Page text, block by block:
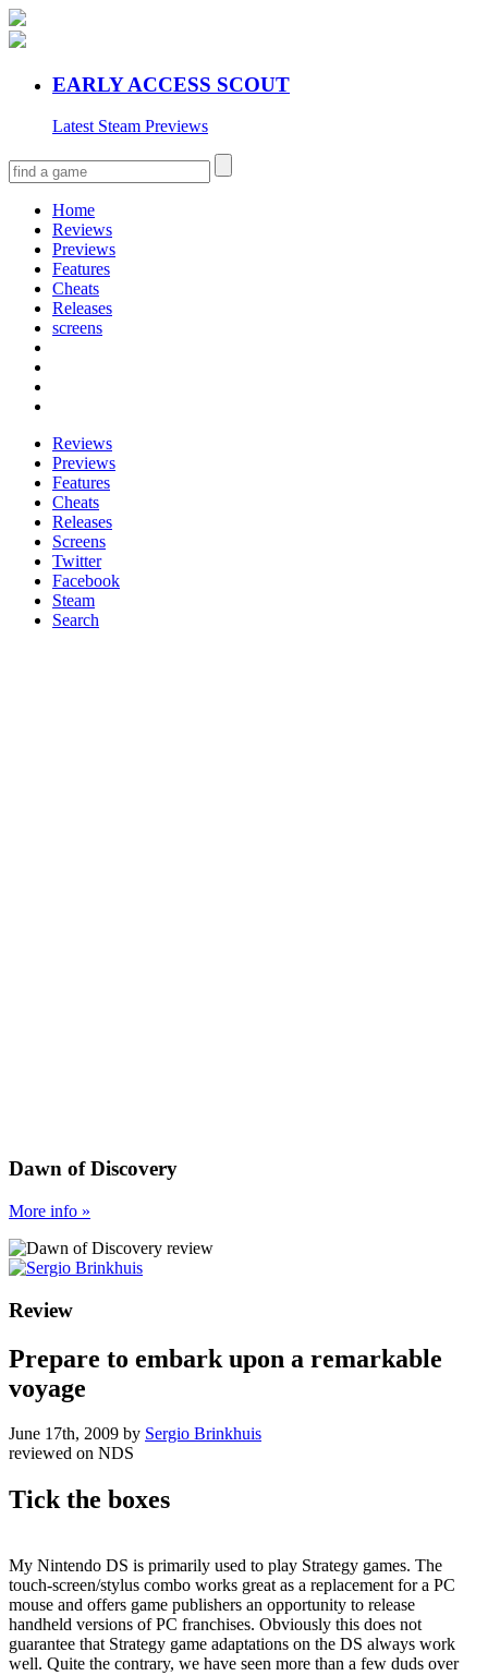
EARLY ACCESS SCOUT
Latest Steam Previews
Home
Reviews
Previews
Features
Cheats
Releases
screens
Reviews
Previews
Features
Cheats
Releases
Screens
Twitter
Facebook
Steam
Search
Dawn of Discovery
More info »
Review
Prepare to embark upon a remarkable
voyage
June 17th, 2009 by Sergio Brinkhuis
reviewed on NDS
Tick the boxes
My Nintendo DS is primarily used to play Strategy games. The
touch-screen/stylus combo works great as a replacement for a PC
mouse and offers game publishers an opportunity to release
handheld versions of PC franchises. Obviously this does not
guarantee that Strategy game adaptations on the DS always work
well. Quite the contrary, we have seen more than a few duds over